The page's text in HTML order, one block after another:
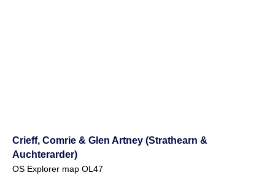
Crieff, Comrie & Glen Artney (Strathearn &
Auchterarder)
OS Explorer map OL47